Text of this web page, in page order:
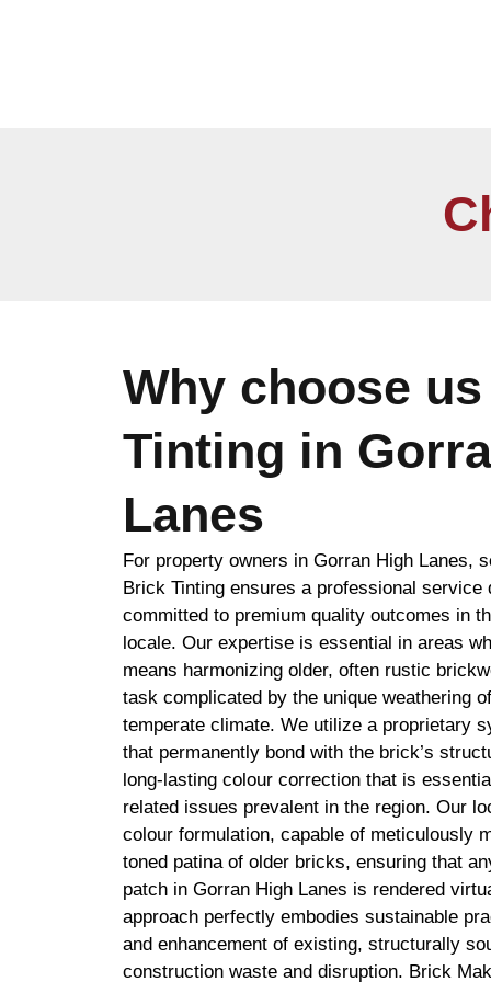
Why choose
Tinting in
Lanes
For property owners in Gorran High Lanes,
Brick Tinting ensures a professional
committed to premium quality outcomes in
locale. Our expertise is essential in areas
means harmonizing older, often rustic
task complicated by the unique weathering
temperate climate. We utilize a proprietary
that permanently bond with the brick’s
long-lasting colour correction that is
related issues prevalent in the region. Our
colour formulation, capable of meticulously
toned patina of older bricks, ensuring that
patch in Gorran High Lanes is rendered
approach perfectly embodies sustainable
and enhancement of existing, structurally
construction waste and disruption. Brick